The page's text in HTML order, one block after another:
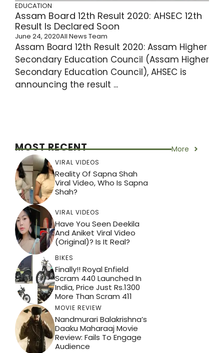
EDUCATION
Assam Board 12th Result 2020: AHSEC 12th
Result Is Declared Soon
June 24, 2020All News Team
Assam Board 12th Result 2020: Assam Higher
Secondary Education Council (Assam Higher
Secondary Education Council), AHSEC is
announcing the result ...
MOST RECENT More
VIRAL VIDEOS
Reality Of Sapna Shah
Viral Video, Who Is Sapna
Shah?
VIRAL VIDEOS
Have You Seen Deekila
And Aniket Viral Video
(Original)? Is It Real?
BIKES
Finally!! Royal Enfield
Scram 440 Launched In
India, Price Just Rs.1300
More Than Scram 411
MOVIE REVIEW
Nandmurari Balakrishna’s
Daaku Maharaaj Movie
Review: Fails To Engage
Audience